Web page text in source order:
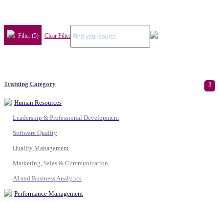
Filter (5) Clear Filter
Training Category 3
Human Resources
Leadership & Professional Development
Software Quality
Quality Management
Marketing, Sales & Communication
AI and Business Analytics
Performance Management